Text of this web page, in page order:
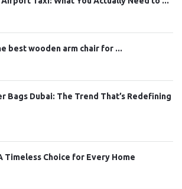
best wooden arm chair for ...
Bags Dubai: The Trend That’s Redefining
Timeless Choice for Every Home